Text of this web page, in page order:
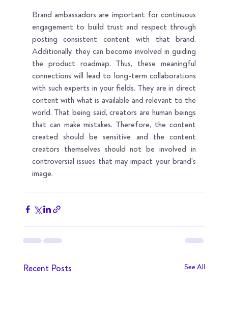
Brand ambassadors are important for continuous
engagement to build trust and respect through
posting consistent content with that brand.
Additionally, they can become involved in guiding
the product roadmap. Thus, these meaningful
connections will lead to long-term collaborations
with such experts in your fields. They are in direct
content with what is available and relevant to the
world. That being said, creators are human beings
that can make mistakes. Therefore, the content
created should be sensitive and the content
creators themselves should not be involved in
controversial issues that may impact your brand’s
image.
Recent Posts See All